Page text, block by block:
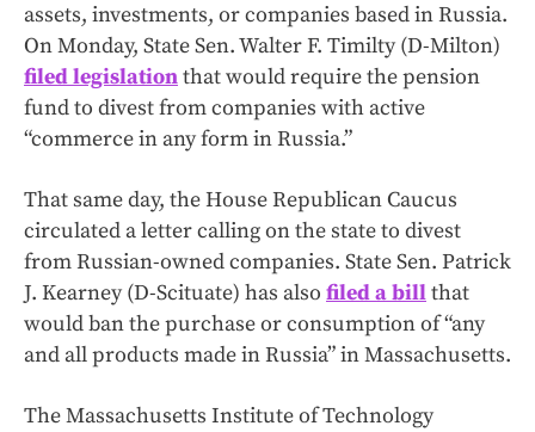
assets, investments, or companies based in Russia.
On Monday, State Sen. Walter F. Timilty (D-Milton)
filed legislationthat would require the pension
fund to divest from companies with active
“commerce in any form in Russia.”
That same day, the House Republican Caucus
circulated a letter calling on the state to divest
from Russian-owned companies. State Sen. Patrick
J. Kearney (D-Scituate) has also filed a billthat
would ban the purchase or consumption of “any
and all products made in Russia” in Massachusetts.
The Massachusetts Institute of Technology